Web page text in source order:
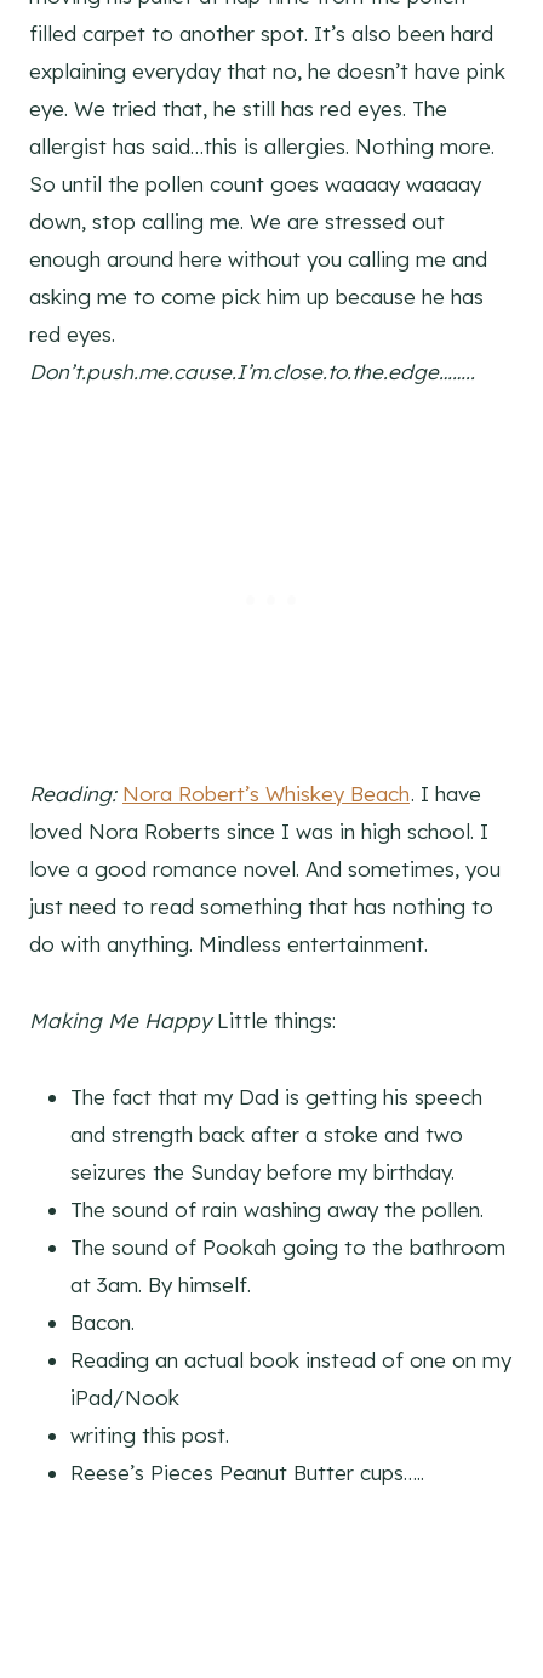
filled carpet to another spot. It’s also been hard
explaining everyday that no, he doesn’t have pink
eye. We tried that, he still has red eyes. The
allergist has said…this is allergies. Nothing more.
So until the pollen count goes waaaay waaaay
down, stop calling me. We are stressed out
enough around here without you calling me and
asking me to come pick him up because he has
red eyes.
Don’t.push.me.cause.I’m.close.to.the.edge……..
Reading: Nora Robert’s Whiskey Beach. I have
loved Nora Roberts since I was in high school. I
love a good romance novel. And sometimes, you
just need to read something that has nothing to
do with anything. Mindless entertainment.
Making Me HappyLittle things:
The fact that my Dad is getting his speech
and strength back after a stoke and two
seizures the Sunday before my birthday.
The sound of rain washing away the pollen.
The sound of Pookah going to the bathroom
at 3am. By himself.
Bacon.
Reading an actual book instead of one on my
iPad/Nook
writing this post.
Reese’s Pieces Peanut Butter cups…..